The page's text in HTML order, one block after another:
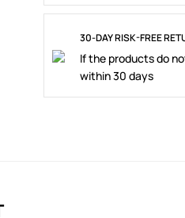
30-DAY RISK-FREE
If the products do
within 30 days